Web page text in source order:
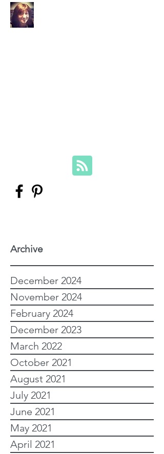
Archive
December 2024
November 2024
February 2024
December 2023
March 2022
October 2021
August 2021
July 2021
June 2021
May 2021
April 2021